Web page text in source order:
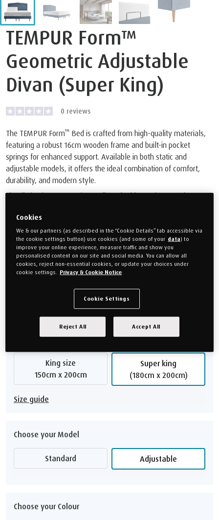
TEMPUR Form™
Geometric Adjustable
Divan (Super King)
0 reviews
The TEMPUR Form™ Bed is crafted from high-quality materials,
featuring a robust 16cm wooden frame and built-in pocket
springs for enhanced support. Available in both static and
adjustable models, it offers the ideal combination of comfort,
durability, and modern style.
The distinctive Geomteric Headboard adds a unique touch to any
frame guarantee, ensuring lasting peace of mind.
Our bed bases are made to order. Mattressesare sold
separately so you can choose the one which suits you best.
The images shown are an indication of style and colour. They are
not necessarily a true representation of the size .
Or monthly payments from£101.21/Mfor 24 months (0% APR).
Choose your size
King size
150cm x 200cm
Super king
(180cm x 200cm)
Size guide
Choose your Model
Standard Adjustable
Choose your Colour
Cookies
We & our partners (as described in the “Cookie Details” tab accessible via
the cookie settings button) use cookies (and some of your data) to
improve your online experience, measure traffic and show you
personalised content on our site and social media. You can allow all
cookies, reject non-essential cookies, or update your choices under
cookie settings.
Privacy & Cookie Notice
Cookie Settings
Reject All Accept All